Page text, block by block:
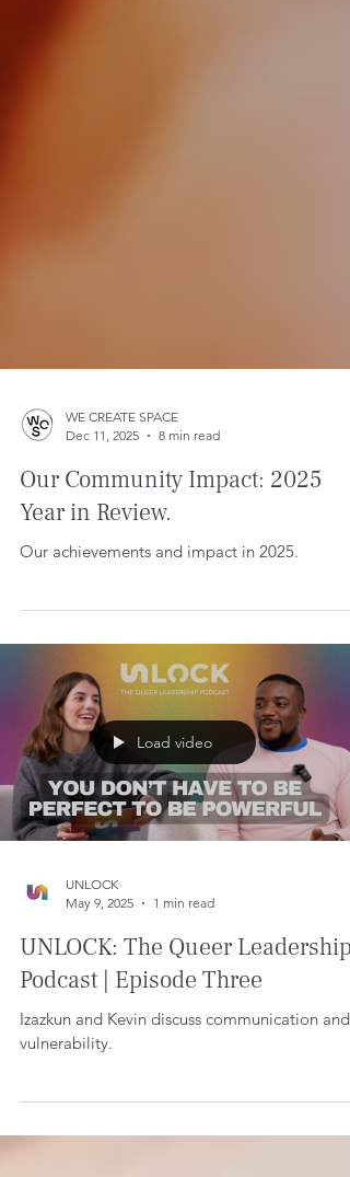
Dec 11, 2025
8 min read
Our Community Impact: 2025
Year in Review.
Load video
May 9, 2025
1 min read
UNLOCK: The Queer Leadership
Podcast | Episode Three
Izazkun and Kevin discuss communication and